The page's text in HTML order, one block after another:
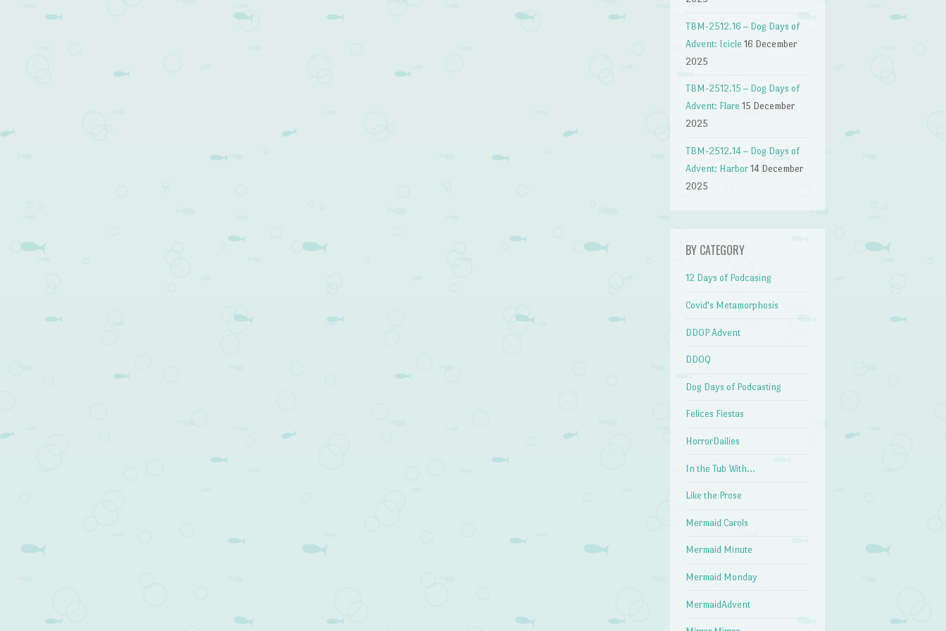
TBM-2512.16 – Dog Days of
Advent: Icicle 16 December
2025
TBM-2512.15 – Dog Days of
Advent: Flare 15 December
2025
TBM-2512.14 – Dog Days of
Advent: Harbor 14 December
2025
BY CATEGORY
12 Days of Podcasing
Covid's Metamorphosis
DDOP Advent
DDOQ
Dog Days of Podcasting
Felices Fiestas
HorrorDailies
In the Tub With…
Like the Prose
Mermaid Carols
Mermaid Minute
Mermaid Monday
MermaidAdvent